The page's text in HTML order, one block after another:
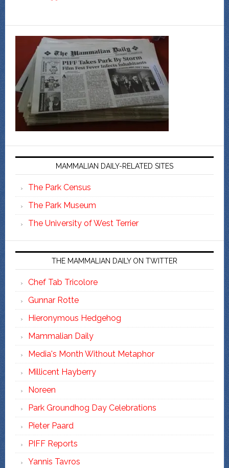
MAMMALIAN DAILY-RELATED SITES
The Park Census
The Park Museum
The University of West Terrier
THE MAMMALIAN DAILY ON TWITTER
Chef Tab Tricolore
Gunnar Rotte
Hieronymous Hedgehog
Mammalian Daily
Media's Month Without Metaphor
Millicent Hayberry
Noreen
Park Groundhog Day Celebrations
Pieter Paard
PIFF Reports
Yannis Tavros